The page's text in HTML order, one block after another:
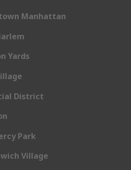
Manhattan
Yards
District
Park
Village